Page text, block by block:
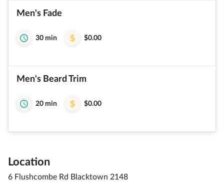
Men's Fade
30 min $0.00
Men's Beard Trim
20 min $0.00
Location
6 Flushcombe Rd Blacktown 2148